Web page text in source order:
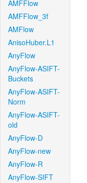
AMFFlow
AMFFlow_3f
AMFlow
AnisoHuber.L1
AnyFlow
AnyFlow-ASIFT-
Buckets
AnyFlow-ASIFT-
Norm
AnyFlow-ASIFT-
old
AnyFlow-D
AnyFlow-new
AnyFlow-R
AnyFlow-SIFT